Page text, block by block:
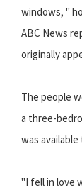
windows, "
ABC News
originally
The people
a three-
was
"I fell in love